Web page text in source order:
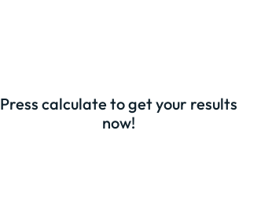
Press calculate to get your results
now!